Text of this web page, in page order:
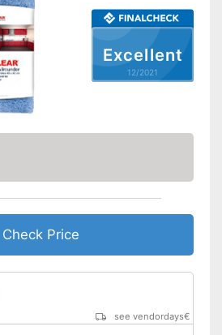
Excellent
12/2021
Check Price
see vendordays€